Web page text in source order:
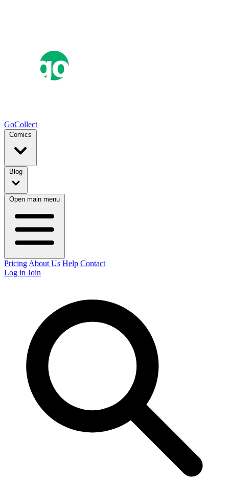
GoCollect
Comics
Blog
Open main menu
Pricing About Us Help Contact
Log in Join